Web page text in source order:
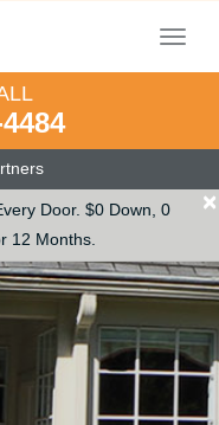
Door. $0 Down, 0
12 Months.
×
Menu